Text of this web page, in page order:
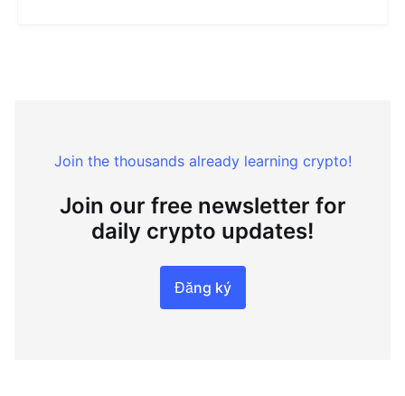
Join the thousands already learning crypto!
Join our free newsletter for
daily crypto updates!
Đăng ký